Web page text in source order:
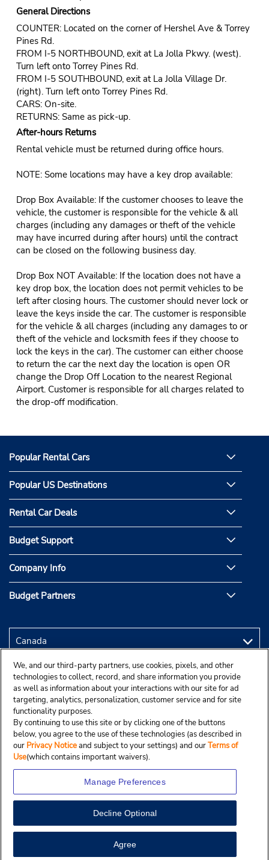
View Map
General Directions
COUNTER: Located on the corner of Hershel Ave & Torrey
Pines Rd.
FROM I-5 NORTHBOUND, exit at La Jolla Pkwy. (west).
Turn left onto Torrey Pines Rd.
FROM I-5 SOUTHBOUND, exit at La Jolla Village Dr.
(right). Turn left onto Torrey Pines Rd.
CARS: On-site.
RETURNS: Same as pick-up.
After-hours Returns
Rental vehicle must be returned during office hours.
NOTE: Some locations may have a key drop available:
Drop Box Available: If the customer chooses to leave the
vehicle, the customer is responsible for the vehicle & all
charges (including any damages or theft of the vehicle
may have incurred during after hours) until the contract
can be closed on the following business day.
Drop Box NOT Available: If the location does not have a
key drop box, the location does not permit vehicles to be
left after closing hours. The customer should never lock or
leave the keys inside the car. The customer is responsible
for the vehicle & all charges (including any damages to or
theft of the vehicle and locksmith fees if they choose to
lock the keys in the car). The customer can either choose
to return the car the next day the location is open OR
change the Drop Off Location to the nearest Regional
Airport. Customer is responsible for all charges related to
the drop-off modification.
Popular Rental Cars
Popular US Destinations
Rental Car Deals
Budget Support
Company Info
Budget Partners
Copyright © 2025 Budgetcar, Inc.
We, and our third-party partners, use cookies, pixels, and other
technologies to collect, record, and share information you provide
as well as information about your interactions with our site for ad
targeting, analytics, personalization, customer service and for site
functionality purposes.
By continuing to use this site or by clicking one of the buttons
below, you agree to the use of these technologies (as described in
our Privacy Noticeand subject to your settings) and ourTerms of
Use(which contains important waivers).
Manage Preferences
Decline Optional
Agree